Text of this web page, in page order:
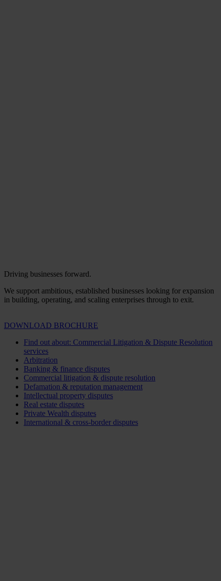
Driving businesses forward.
We support ambitious, established businesses looking for expansion
in building, operating, and scaling enterprises through to exit.
DOWNLOAD BROCHURE
Find out about: Commercial Litigation & Dispute Resolution
services
Arbitration
Banking & finance disputes
Commercial litigation & dispute resolution
Defamation & reputation management
Intellectual property disputes
Real estate disputes
Private Wealth disputes
International & cross-border disputes